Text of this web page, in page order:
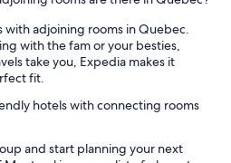
in Québec City
with adjoining rooms in Quebec.
with the fam or your besties,
take you, Expedia makes it
fit.
hotels with connecting rooms
and start planning your next